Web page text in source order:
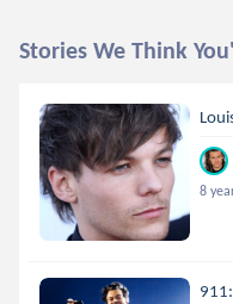
Stories We Think
8